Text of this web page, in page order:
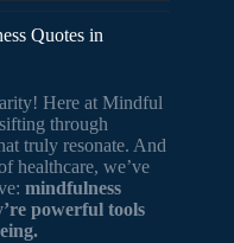
Quotes in
Here at Mindful
through
truly resonate. And
healthcare, we’ve
mindfulness
powerful tools